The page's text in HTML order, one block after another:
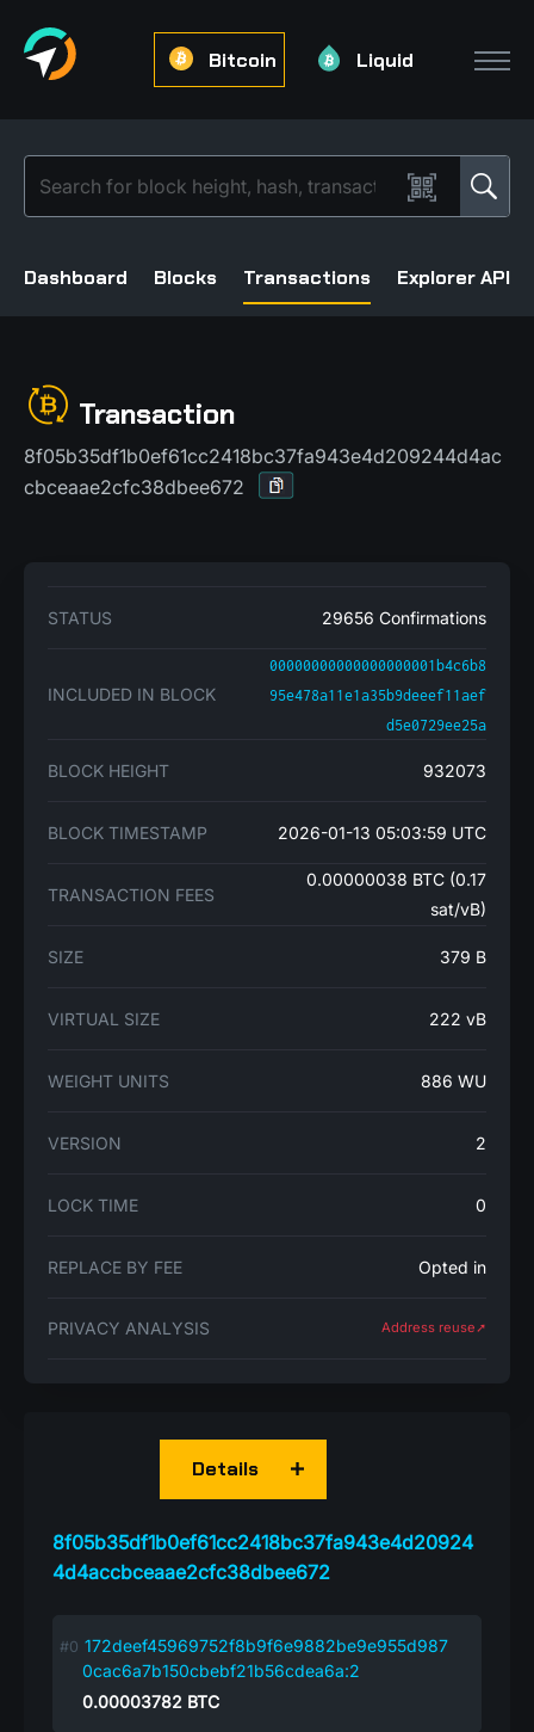
Bitcoin Liquid
Dashboard Blocks Transactions Explorer API
Transaction
8f05b35df1b0ef61cc2418bc37fa943e4d209244d4ac
cbceaae2cfc38dbee672
STATUS 29656 Confirmations
INCLUDED IN BLOCK
00000000000000000001b4c6b8
95e478a11e1a35b9deeef11aef
d5e0729ee25a
BLOCK HEIGHT 932073
BLOCK TIMESTAMP 2026-01-13 05:03:59 UTC
TRANSACTION FEES
0.00000038 BTC (0.17
sat/vB)
SIZE 379 B
VIRTUAL SIZE 222 vB
WEIGHT UNITS 886 WU
VERSION 2
LOCK TIME 0
REPLACE BY FEE Opted in
PRIVACY ANALYSIS Address reuse➚
8f05b35df1b0ef61cc2418bc37fa943e4d20924
4d4accbceaae2cfc38dbee672
Details
172deef45969752f8b9f6e9882be9e955d987
0cac6a7b150cbebf21b56cdea6a:2
0.00003782 BTC